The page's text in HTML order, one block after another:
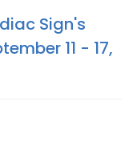
Sign's
11 - 17,